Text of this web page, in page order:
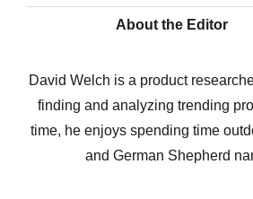
About the Editor
David Welch is a product
finding and analyzing trending
time, he enjoys spending time
and German Shepherd